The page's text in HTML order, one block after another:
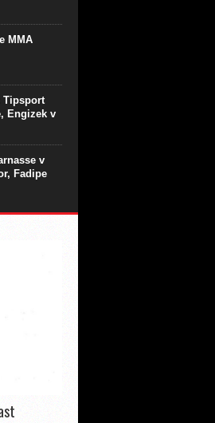
MMA
Tipsport
Engizek v
v
Fadipe